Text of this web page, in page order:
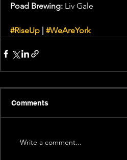
Poad Brewing: Liv Gale
#RiseUp | #WeAreYork
Comments
Write a comment...